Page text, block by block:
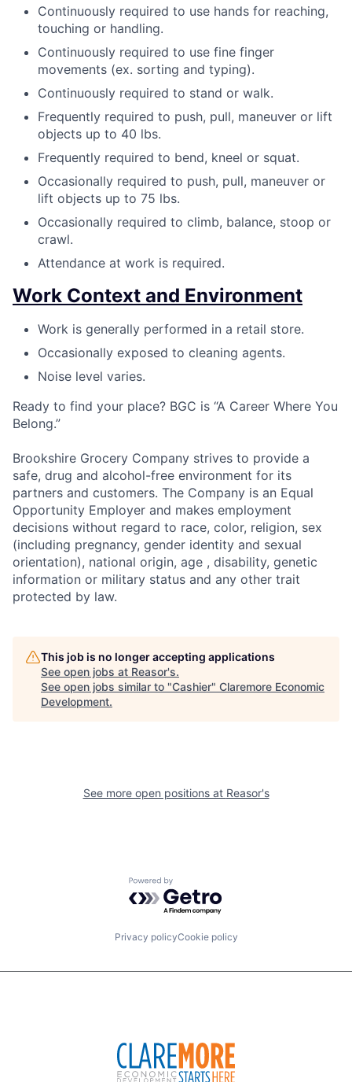
Continuously required to use hands for reaching,
touching or handling.
Continuously required to use fine finger
movements (ex. sorting and typing).
Continuously required to stand or walk.
Frequently required to push, pull, maneuver or lift
objects up to 40 lbs.
Frequently required to bend, kneel or squat.
Occasionally required to push, pull, maneuver or
lift objects up to 75 lbs.
Occasionally required to climb, balance, stoop or
crawl.
Attendance at work is required.
Work Context and Environment
Work is generally performed in a retail store.
Occasionally exposed to cleaning agents.
Noise level varies.
Ready to find your place? BGC is “A Career Where You
Belong.”
Brookshire Grocery Company strives to provide a
safe, drug and alcohol-free environment for its
partners and customers. The Company is an Equal
Opportunity Employer and makes employment
decisions without regard to race, color, religion, sex
(including pregnancy, gender identity and sexual
orientation), national origin, age , disability, genetic
information or military status and any other trait
protected by law.
This job is no longer accepting applications
See open jobs at Reasor's.
See open jobs similar to "Cashier" Claremore Economic
Development.
See more open positions at Reasor's
Powered by Getro.com
Privacy policyCookie policy